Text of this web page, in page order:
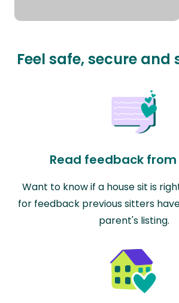
Feel safe, secure and
Read feedback
Want to know if a house sit is
for feedback previous sitters
parent's listing.